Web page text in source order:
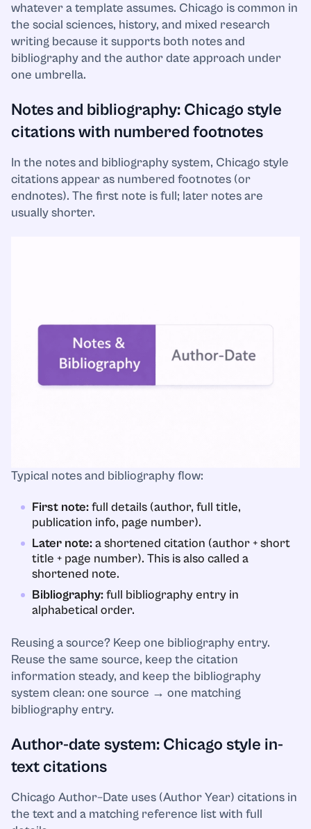
whatever a template assumes. Chicago is common in
the social sciences, history, and mixed research
writing because it supports both notes and
bibliography and the author date approach under
one umbrella.
Notes and bibliography: Chicago style
citations with numbered footnotes
In the notes and bibliography system, Chicago style
citations appear as numbered footnotes (or
endnotes). The first note is full; later notes are
usually shorter.
Typical notes and bibliography flow:
First note:full details (author, full title,
publication info, page number).
Later note:a shortened citation (author + short
title + page number). This is also called a
shortened note.
Bibliography:full bibliography entry in
alphabetical order.
Reusing a source? Keep one bibliography entry.
Reuse the same source, keep the citation
information steady, and keep the bibliography
system clean: one source → one matching
bibliography entry.
Author-date system: Chicago style in-
text citations
Chicago Author–Date uses (Author Year) citations in
the text and a matching reference list with full